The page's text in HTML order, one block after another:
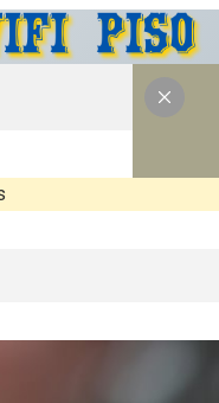
What Actually Matters